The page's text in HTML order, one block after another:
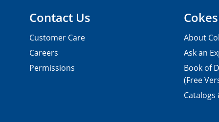
Contact Us
Customer Care
Careers
Permissions
About
Ask an
Book of
(Free
Catalogs